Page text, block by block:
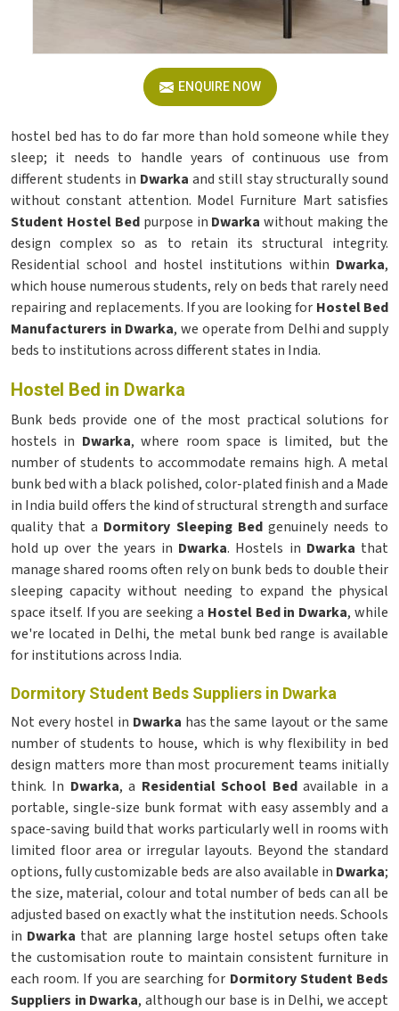
ENQUIRE NOW
hostel bed has to do far more than hold someone while they
sleep; it needs to handle years of continuous use from
different students in Dwarka and still stay structurally sound
without constant attention. Model Furniture Mart satisfies
Student Hostel Bedpurpose in Dwarka without making the
design complex so as to retain its structural integrity.
Residential school and hostel institutions within Dwarka,
which house numerous students, rely on beds that rarely need
repairing and replacements. If you are looking for Hostel Bed
Manufacturers in Dwarka, we operate from Delhi and supply
beds to institutions across different states in India.
Hostel Bed in Dwarka
Bunk beds provide one of the most practical solutions for
hostels in Dwarka, where room space is limited, but the
number of students to accommodate remains high. A metal
bunk bed with a black polished, color-plated finish and a Made
in India build offers the kind of structural strength and surface
quality that a Dormitory Sleeping Bedgenuinely needs to
hold up over the years in Dwarka. Hostels in Dwarka that
manage shared rooms often rely on bunk beds to double their
sleeping capacity without needing to expand the physical
space itself. If you are seeking a Hostel Bed in Dwarka, while
we're located in Delhi, the metal bunk bed range is available
for institutions across India.
Dormitory Student Beds Suppliers in Dwarka
Not every hostel in Dwarka has the same layout or the same
number of students to house, which is why flexibility in bed
design matters more than most procurement teams initially
think. In Dwarka, a Residential School Bedavailable in a
portable, single-size bunk format with easy assembly and a
space-saving build that works particularly well in rooms with
limited floor area or irregular layouts. Beyond the standard
options, fully customizable beds are also available in Dwarka;
the size, material, colour and total number of beds can all be
adjusted based on exactly what the institution needs. Schools
in Dwarka that are planning large hostel setups often take
the customisation route to maintain consistent furniture in
each room. If you are searching for Dormitory Student Beds
Suppliers in Dwarka, although our base is in Delhi, we accept